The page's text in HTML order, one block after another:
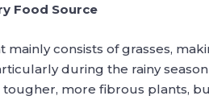
Food Source
consists of grasses,
during the rainy
more fibrous plants,